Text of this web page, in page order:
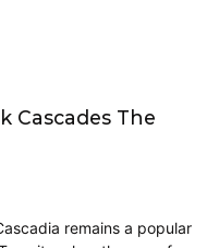
Cascades The
remains a popular